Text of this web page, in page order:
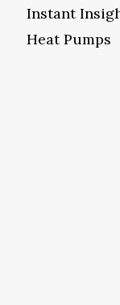
Instant
Heat Pumps